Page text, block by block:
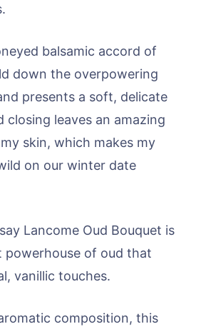
balsamic accord of
down the overpowering
presents a soft, delicate
closing leaves an amazing
skin, which makes my
on our winter date
Lancome Oud Bouquet is
powerhouse of oud that
vanillic touches.
composition, this